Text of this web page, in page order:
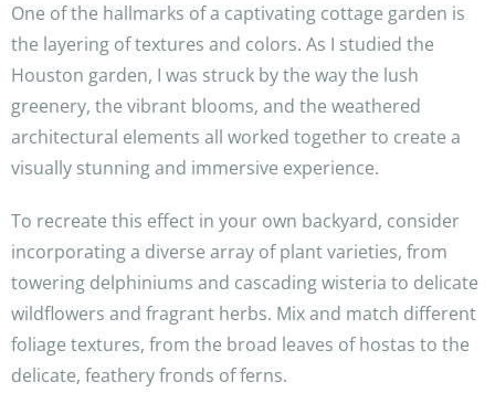
One of the hallmarks of a captivating cottage garden is
the layering of textures and colors. As I studied the
Houston garden, I was struck by the way the lush
greenery, the vibrant blooms, and the weathered
architectural elements all worked together to create a
visually stunning and immersive experience.
To recreate this effect in your own backyard, consider
incorporating a diverse array of plant varieties, from
towering delphiniums and cascading wisteria to delicate
wildflowers and fragrant herbs. Mix and match different
foliage textures, from the broad leaves of hostas to the
delicate, feathery fronds of ferns.